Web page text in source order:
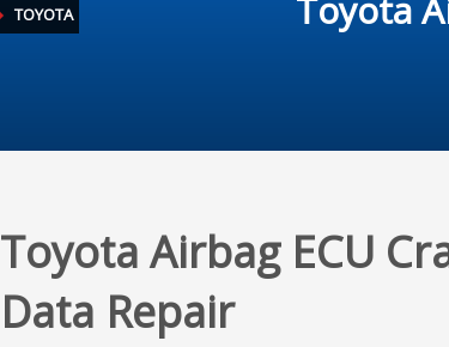
TOYOTA
Toyota
Toyota Airbag ECU
Data Repair